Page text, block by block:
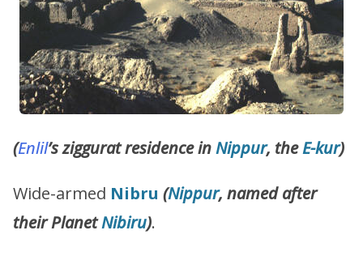
(Enlil’s ziggurat residence inNippur, theE-kur)
Wide-armed Nibru (Nippur, named after
their PlanetNibiru).